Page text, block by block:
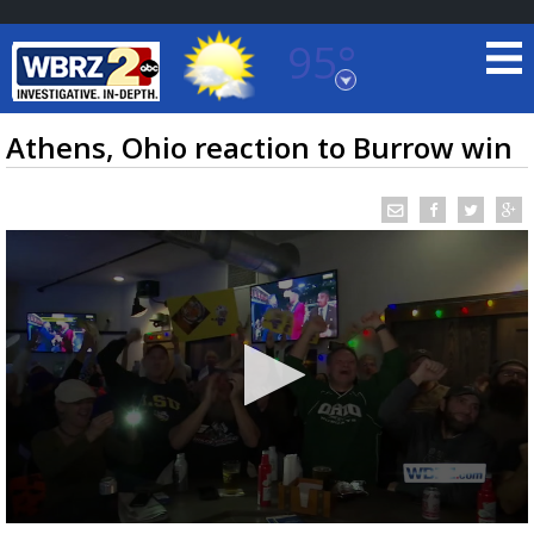
95°
Baton Rouge, Louisiana
7 DAY FORECAST
TRUEVIEW LOCAL RADAR
Athens, Ohio reaction to Burrow win